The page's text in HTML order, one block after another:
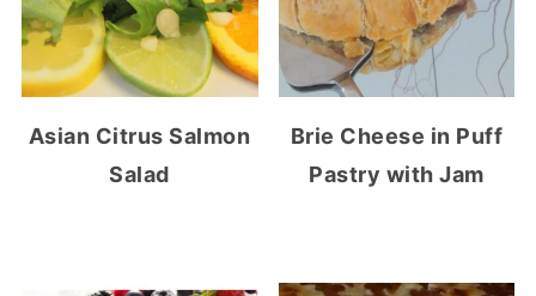
Asian Citrus Salmon
Salad
Brie Cheese in Puff
Pastry with Jam